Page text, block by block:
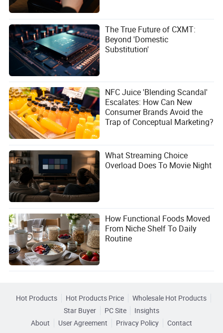
Currently, the Striker is only available with a 6-speed
manual transmission in Europe. An automatic option may
be introduced for the U.S. market.
4. How does the Striker’s payload capacity compare to
other trucks?
The Striker’s payload capacity is around 600 kg (1,323
lbs), which is competitive with other compact pickups but
lower than full-size models.
5. When can we expect the Dacia Striker to arrive in the
U.S.?
Dacia has not announced official plans for a U.S. launch.
If introduced, it would likely take at least 2-3 years to meet
regulatory requirements and establish dealerships.
What Do You Think?
The Dacia Striker has the potential to shake up the U.S.
pickup truck market, but it’s not without its challenges.
Would you consider buying a no-frills, budget-friendly
truck like the Striker, or do you prefer the features and
power of a full-size pickup? Share your thoughts in the
comments!
The True Future of CXMT:
Beyond 'Domestic
Substitution'
NFC Juice 'Blending Scandal'
Escalates: How Can New
Consumer Brands Avoid the
Trap of Conceptual Marketing?
What Streaming Choice
Overload Does To Movie Night
How Functional Foods Moved
From Niche Shelf To Daily
Routine
Hot Products Hot Products Price
Wholesale Hot Products
Star Buyer
PC Site
Insights
About
User Agreement Privacy Policy Contact